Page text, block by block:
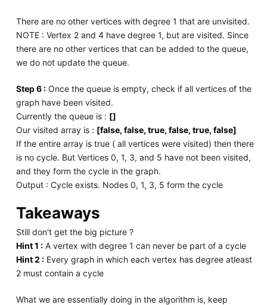
There are no other vertices with degree 1 that are unvisited.
NOTE : Vertex 2 and 4 have degree 1, but are visited. Since
there are no other vertices that can be added to the queue,
we do not update the queue.
Step 6 :Once the queue is empty, check if all vertices of the
graph have been visited.
Currently the queue is : []
Our visited array is : [false, false, true, false, true, false]
If the entire array is true ( all vertices were visited) then there
is no cycle. But Vertices 0, 1, 3, and 5 have not been visited,
and they form the cycle in the graph.
Output : Cycle exists. Nodes 0, 1, 3, 5 form the cycle
Takeaways
Still don't get the big picture ?
Hint 1 :A vertex with degree 1 can never be part of a cycle
Hint 2 :Every graph in which each vertex has degree atleast
2 must contain a cycle
What we are essentially doing in the algorithm is, keep